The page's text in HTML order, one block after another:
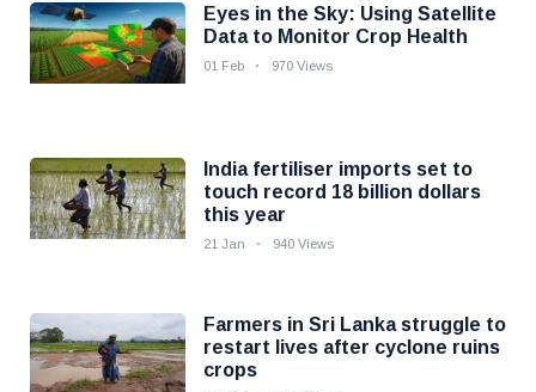
Eyes in the Sky: Using Satellite
Data to Monitor Crop Health
01 Feb 970 Views
India fertiliser imports set to
touch record 18 billion dollars
this year
21 Jan 940 Views
Farmers in Sri Lanka struggle to
restart lives after cyclone ruins
crops